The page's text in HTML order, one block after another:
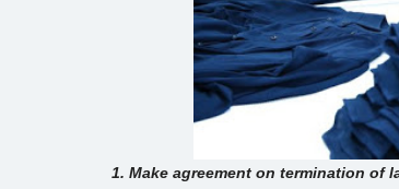
1. Make agreement on termination of